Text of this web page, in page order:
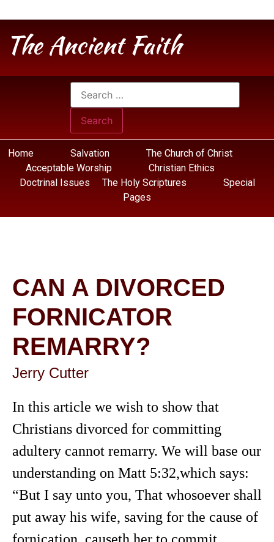
The Ancient Faith
Home Salvation
The Church of Christ
Acceptable Worship
Christian Ethics
Doctrinal Issues
The Holy Scriptures
Special
Pages
CAN A DIVORCED
FORNICATOR
REMARRY?
Jerry Cutter
In this article we wish to show that
Christians divorced for committing
adultery cannot remarry. We will base our
understanding on Matt 5:32,which says:
“But I say unto you, That whosoever shall
put away his wife, saving for the cause of